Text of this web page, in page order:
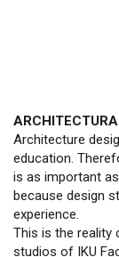
Architecture
education.
is as important
because design
experience.
This is the reality
studios of IKU